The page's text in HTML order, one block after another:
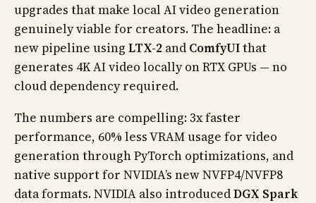
upgrades that make local AI video generation
genuinely viable for creators. The headline: a
new pipeline using LTX-2 and ComfyUIthat
generates 4K AI video locally on RTX GPUs — no
cloud dependency required.
The numbers are compelling: 3x faster
performance, 60% less VRAM usage for video
generation through PyTorch optimizations, and
native support for NVIDIA’s new NVFP4/NVFP8
data formats. NVIDIA also introducedDGX Spark